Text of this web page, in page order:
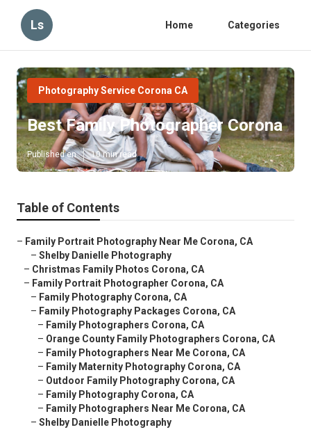
Ls Home Categories
Photography Service Corona CA
Best Family Photographer Corona
Published en 10 min read
Table of Contents
– Family Portrait Photography Near Me Corona, CA
– Shelby Danielle Photography
– Christmas Family Photos Corona, CA
– Family Portrait Photographer Corona, CA
– Family Photography Corona, CA
– Family Photography Packages Corona, CA
– Family Photographers Corona, CA
– Orange County Family Photographers Corona, CA
– Family Photographers Near Me Corona, CA
– Family Maternity Photography Corona, CA
– Outdoor Family Photography Corona, CA
– Family Photography Corona, CA
– Family Photographers Near Me Corona, CA
– Shelby Danielle Photography